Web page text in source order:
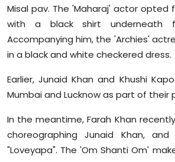
Misal pav. The 'Maharaj' actor opted
with a black shirt underneath
Accompanying him, the 'Archies'
in a black and white checkered dress.
Earlier, Junaid Khan and Khushi
Mumbai and Lucknow as part of their
In the meantime, Farah Khan
choreographing Junaid Khan,
"Loveyapa". The 'Om Shanti Om'